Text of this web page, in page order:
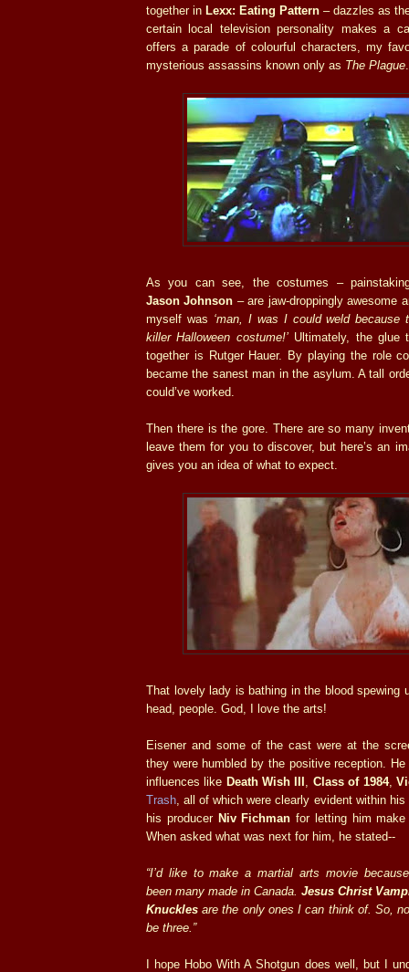
together in Lexx: Eating Pattern – dazzles as
certain local television personality makes a
offers a parade of colourful characters, my
mysterious assassins known only as The Plague
As you can see, the costumes –
Jason Johnson – are jaw-droppingly awesome
myself was ‘man, I was I could weld because
killer Halloween costume!’Ultimately, the glue
together is Rutger Hauer. By playing the role
became the sanest man in the asylum. A tall
could’ve worked.
Then there is the gore. There are so many
leave them for you to discover, but here’s an
gives you an idea of what to expect.
That lovely lady is bathing in the blood spewing
head, people. God, I love the arts!
Eisener and some of the cast were at the
they were humbled by the positive reception.
influences like Death Wish III Class of 1984,
Trash , all of which were clearly evident within
his producer Niv Fichman for letting him
When asked what was next for him, he stated--
“I’d like to make a martial arts movie
been many made in Canada. Jesus Christ
Knuckles are the only ones I can think of. So,
be three.”
I hope Hobo With A Shotgun does well, but I